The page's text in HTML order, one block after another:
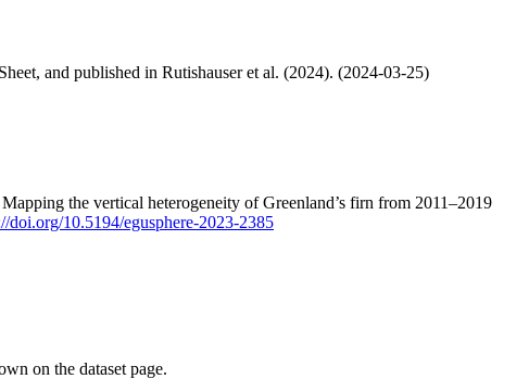
and published in Rutishauser et al. (2024). (2024-03-25)
the vertical heterogeneity of Greenland’s firn from 2011–2019
doi.org/10.5194/egusphere-2023-2385
on the dataset page.